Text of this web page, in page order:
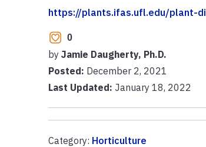
https://plants.ifas.ufl.edu/plant-
0
by Jamie Daugherty, Ph.D.
Posted: December 2, 2021
Last Updated: January 18, 2022
Category: Horticulture